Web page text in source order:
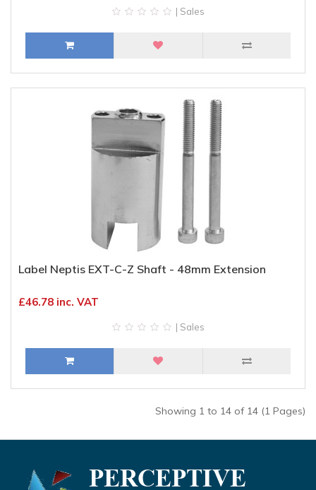
| Sales
Label Neptis EXT-C-Z Shaft - 48mm Extension
£46.78 inc. VAT
| Sales
Showing 1 to 14 of 14 (1 Pages)